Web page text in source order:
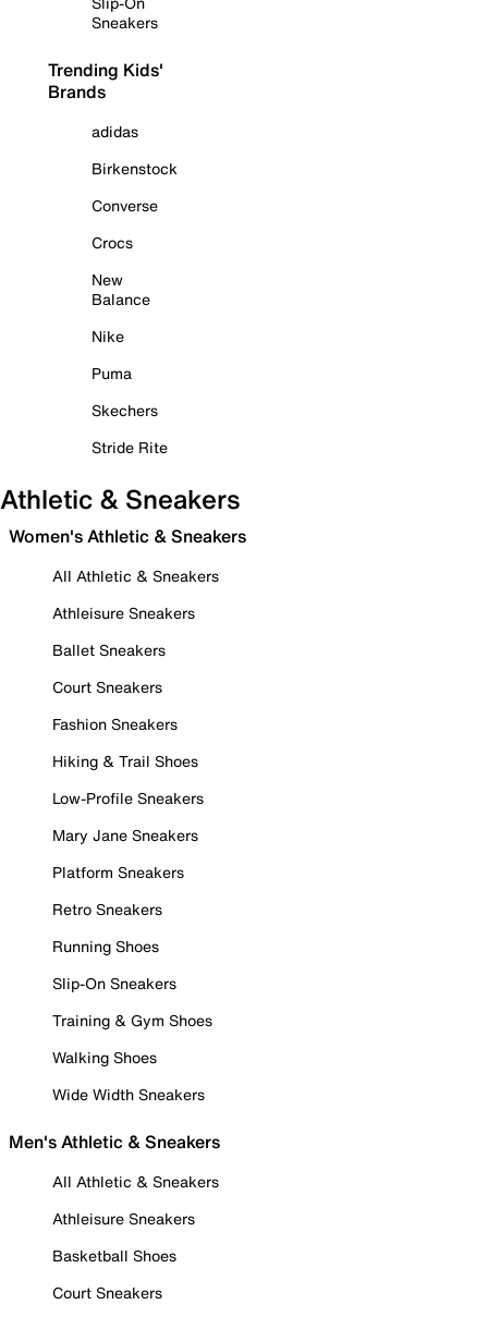
Sneakers
Trending Kids'
Brands
adidas
Birkenstock
Converse
Crocs
New
Balance
Nike
Puma
Skechers
Stride Rite
Athletic & Sneakers
Women's Athletic & Sneakers
All Athletic & Sneakers
Athleisure Sneakers
Ballet Sneakers
Court Sneakers
Fashion Sneakers
Hiking & Trail Shoes
Low-Profile Sneakers
Mary Jane Sneakers
Platform Sneakers
Retro Sneakers
Running Shoes
Slip-On Sneakers
Training & Gym Shoes
Walking Shoes
Wide Width Sneakers
Men's Athletic & Sneakers
All Athletic & Sneakers
Athleisure Sneakers
Basketball Shoes
Court Sneakers